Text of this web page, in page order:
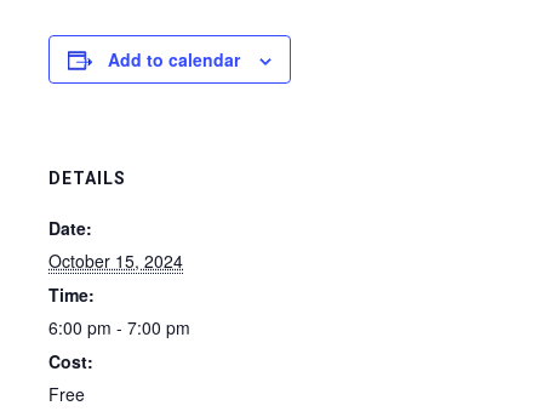
Add to calendar
DETAILS
Date:
October 15, 2024
Time:
6:00 pm - 7:00 pm
Cost:
Free